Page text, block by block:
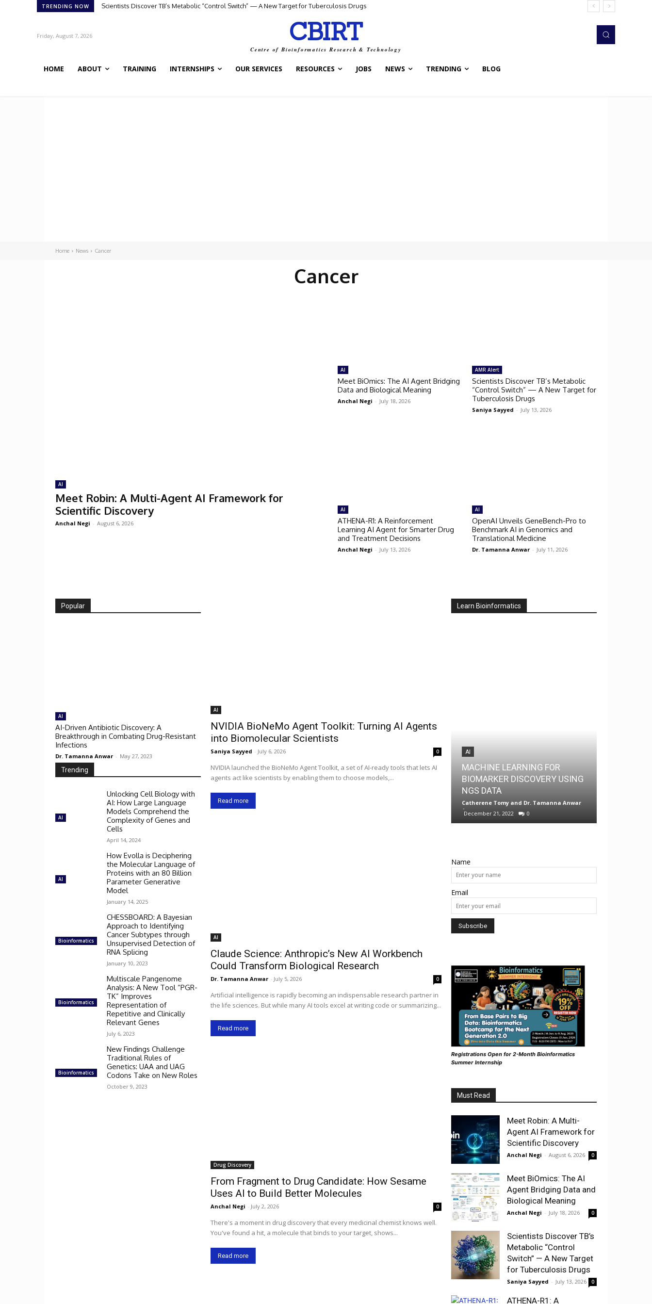
TRENDING NOW Scientists Discover TB’s Metabolic “Control Switch” — A New Target for Tuberculosis Drugs
Friday, August 7, 2026 CBIRT
Centre of Bioinformatics Research & Technology
HOME ABOUT TRAINING INTERNSHIPS OUR SERVICES RESOURCES JOBS NEWS TRENDING BLOG
Home News Cancer
Cancer
AI
Meet Robin: A Multi-Agent AI Framework for
Scientific Discovery
Anchal Negi - August 6, 2026
AI
Meet BiOmics: The AI Agent Bridging
Data and Biological Meaning
Anchal Negi - July 18, 2026
AMR Alert
Scientists Discover TB’s Metabolic
“Control Switch” — A New Target for
Tuberculosis Drugs
Saniya Sayyed - July 13, 2026
AI
ATHENA-R1: A Reinforcement
Learning AI Agent for Smarter Drug
and Treatment Decisions
Anchal Negi - July 13, 2026
AI
OpenAI Unveils GeneBench-Pro to
Benchmark AI in Genomics and
Translational Medicine
Dr. Tamanna Anwar - July 11, 2026
Popular
AI
AI-Driven Antibiotic Discovery: A
Breakthrough in Combating Drug-Resistant
Infections
Dr. Tamanna Anwar - May 27, 2023
Trending
AI
Unlocking Cell Biology with
AI: How Large Language
Models Comprehend the
Complexity of Genes and
Cells
April 14, 2024
AI
How Evolla is Deciphering
the Molecular Language of
Proteins with an 80 Billion
Parameter Generative
Model
January 14, 2025
Bioinformatics
CHESSBOARD: A Bayesian
Approach to Identifying
Cancer Subtypes through
Unsupervised Detection of
RNA Splicing
January 10, 2023
Bioinformatics
Multiscale Pangenome
Analysis: A New Tool “PGR-
TK” Improves
Representation of
Repetitive and Clinically
Relevant Genes
July 6, 2023
Bioinformatics
New Findings Challenge
Traditional Rules of
Genetics: UAA and UAG
Codons Take on New Roles
October 9, 2023
AI
NVIDIA BioNeMo Agent Toolkit: Turning AI Agents
into Biomolecular Scientists
Saniya Sayyed - July 6, 2026 0
NVIDIA launched the BioNeMo Agent Toolkit, a set of AI-ready tools that lets AI
agents act like scientists by enabling them to choose models,...
Read more
AI
Claude Science: Anthropic’s New AI Workbench
Could Transform Biological Research
Dr. Tamanna Anwar - July 5, 2026 0
Artificial intelligence is rapidly becoming an indispensable research partner in
the life sciences. But while many AI tools excel at writing code or summarizing...
Read more
Drug Discovery
From Fragment to Drug Candidate: How Sesame
Uses AI to Build Better Molecules
Anchal Negi - July 2, 2026 0
There's a moment in drug discovery that every medicinal chemist knows well.
You've found a hit, a molecule that binds to your target, shows...
Read more
Learn Bioinformatics
AI
MACHINE LEARNING FOR
BIOMARKER DISCOVERY USING
NGS DATA
Catherene Tomy and Dr. Tamanna Anwar
-
December 21, 2022 0
Name
Email
Registrations Open for 2-Month Bioinformatics
Summer Internship
Must Read
Meet Robin: A Multi-
Agent AI Framework for
Scientific Discovery
Anchal Negi - August 6, 2026 0
Meet BiOmics: The AI
Agent Bridging Data and
Biological Meaning
Anchal Negi - July 18, 2026 0
Scientists Discover TB’s
Metabolic “Control
Switch” — A New Target
for Tuberculosis Drugs
Saniya Sayyed - July 13, 2026 0
ATHENA-R1: A